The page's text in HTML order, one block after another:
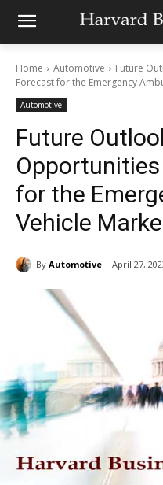
Home Automotive
Future
Forecast for the Emergency
Automotive
Future
for the
Vehicle
By Automotive April 27,